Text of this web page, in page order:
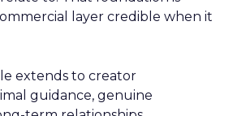
layer credible when it
extends to creator
guidance, genuine